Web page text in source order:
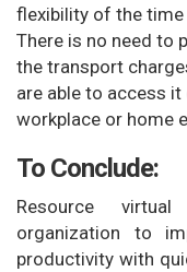
flexibility of the time
There is no need to
the transport
are able to access
workplace or home
To Conclude:
Resource
organization to
productivity with